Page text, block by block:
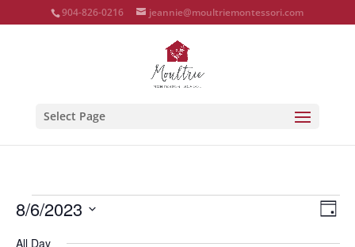
904-826-0216 jeannie@moultriemontessori.com
Select Page
Events Day
8/6/2023
All Day